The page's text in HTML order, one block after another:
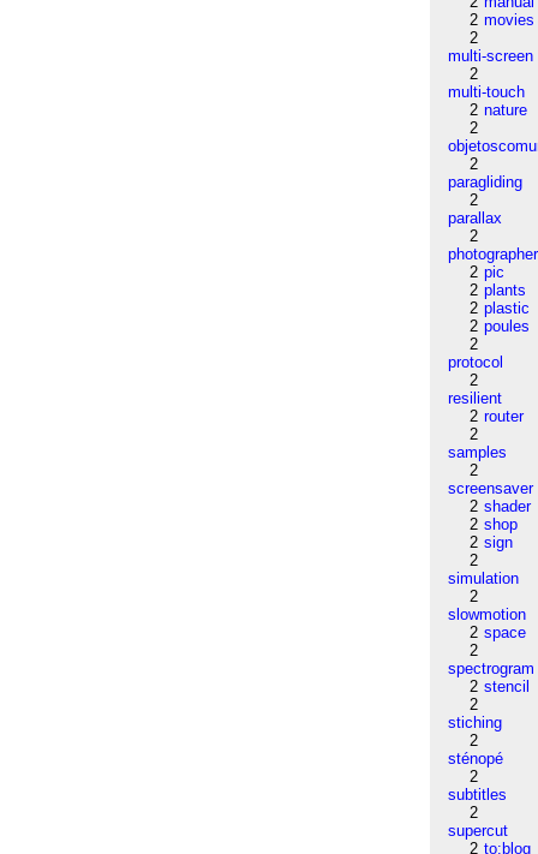
2 movies
2
multi-screen
2
multi-touch
2 nature
2
2
paragliding
2
parallax
2
photographer
2 pic
2 plants
2 plastic
2 poules
2
protocol
2
resilient
2 router
2
samples
2
screensaver
2 shader
2 shop
2 sign
2
simulation
2
slowmotion
2 space
2
spectrogram
2 stencil
2
stiching
2
sténopé
2
subtitles
2
supercut
2 to:blog